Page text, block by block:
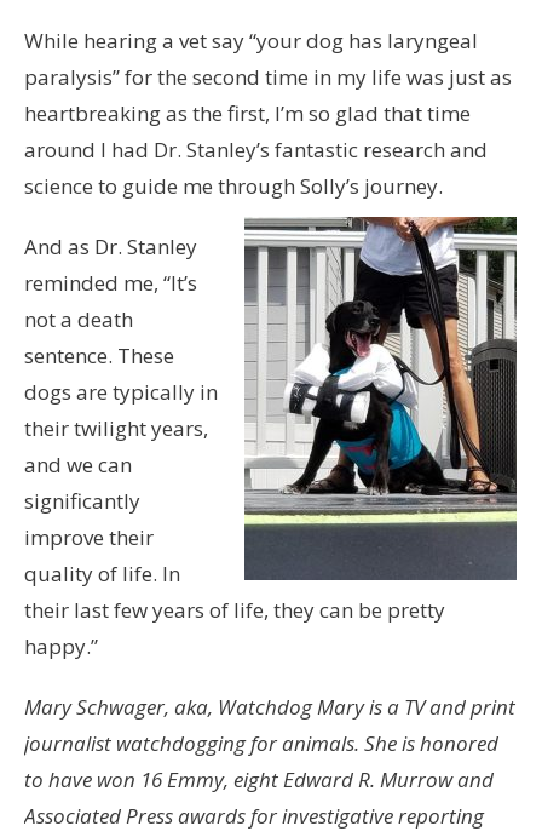
While hearing a vet say “your dog has laryngeal
paralysis” for the second time in my life was just as
heartbreaking as the first, I’m so glad that time
around I had Dr. Stanley’s fantastic research and
science to guide me through Solly’s journey.
And as Dr. Stanley
reminded me, “It’s
not a death
sentence. These
dogs are typically in
their twilight years,
and we can
significantly
improve their
quality of life. In
their last few years of life, they can be pretty
happy.”
Mary Schwager, aka, Watchdog Mary is a TV and print
journalist watchdogging for animals. She is honored
to have won 16 Emmy, eight Edward R. Murrow and
Associated Press awards for investigative reporting